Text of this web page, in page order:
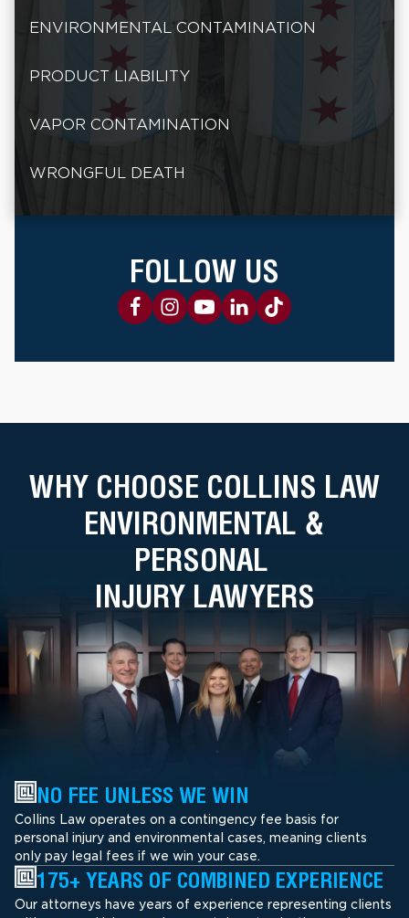
ENVIRONMENTAL CONTAMINATION
PRODUCT LIABILITY
VAPOR CONTAMINATION
WRONGFUL DEATH
FOLLOW US
WHY CHOOSE COLLINS LAW
ENVIRONMENTAL &
PERSONAL
INJURY LAWYERS
NO FEE UNLESS WE WIN
Collins Law operates on a contingency fee basis for
personal injury and environmental cases, meaning clients
only pay legal fees if we win your case.
175+ YEARS OF COMBINED EXPERIENCE
Our attorneys have years of experience representing clients